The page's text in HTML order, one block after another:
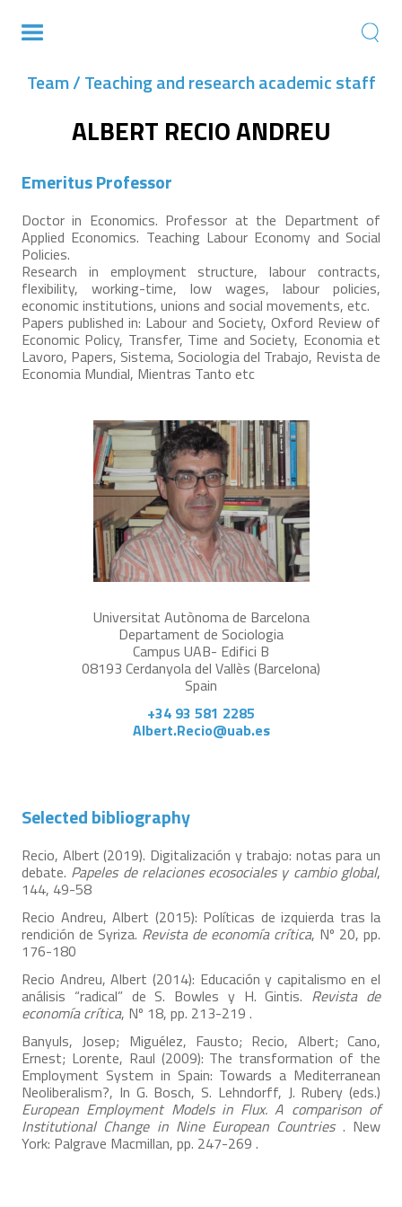
Team / Teaching and research academic staff
ALBERT RECIO ANDREU
Emeritus Professor
Doctor in Economics. Professor at the Department of
Applied Economics. Teaching Labour Economy and Social
Policies.
Research in employment structure, labour contracts,
flexibility, working-time, low wages, labour policies,
economic institutions, unions and social movements, etc.
Papers published in: Labour and Society, Oxford Review of
Economic Policy, Transfer, Time and Society, Economia et
Lavoro, Papers, Sistema, Sociologia del Trabajo, Revista de
Economia Mundial, Mientras Tanto etc
Universitat Autònoma de Barcelona
Departament de Sociologia
Campus UAB- Edifici B
08193 Cerdanyola del Vallès (Barcelona)
Spain
+34 93 581 2285
Albert.Recio@uab.es
Selected bibliography
Recio, Albert (2019). Digitalización y trabajo: notas para un
debate. Papeles de relaciones ecosociales y cambio global,
144, 49-58
Recio Andreu, Albert (2015): Políticas de izquierda tras la
rendición de Syriza. Revista de economía crítica, Nº 20, pp.
176-180
Recio Andreu, Albert (2014): Educación y capitalismo en el
análisis “radical” de S. Bowles y H. Gintis. Revista de
economía crítica, Nº 18, pp. 213-219 .
Banyuls, Josep; Miguélez, Fausto; Recio, Albert; Cano,
Ernest; Lorente, Raul (2009): The transformation of the
Employment System in Spain: Towards a Mediterranean
Neoliberalism?, In G. Bosch, S. Lehndorff, J. Rubery (eds.)
European Employment Models in Flux. A comparison of
Institutional Change in Nine European Countries. New
York: Palgrave Macmillan, pp. 247-269 .